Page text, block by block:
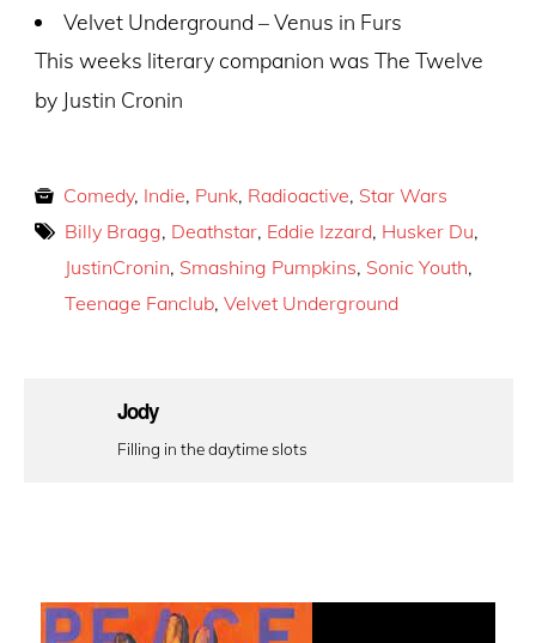
Velvet Underground – Venus in Furs
This weeks literary companion was The Twelve
by Justin Cronin
Comedy, Indie, Punk, Radioactive, Star Wars
Billy Bragg, Deathstar, Eddie Izzard, Husker Du,
JustinCronin, Smashing Pumpkins, Sonic Youth,
Teenage Fanclub, Velvet Underground
Jody
Filling in the daytime slots